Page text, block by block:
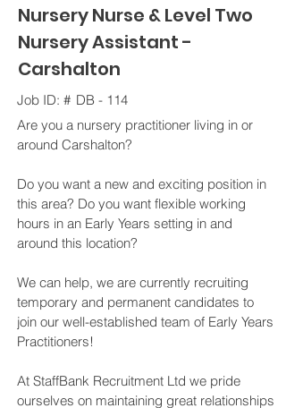
Nursery Nurse & Level Two
Nursery Assistant -
Carshalton
Job ID: # DB - 114
Are you a nursery practitioner living in or
around Carshalton?
Do you want a new and exciting position in
this area? Do you want flexible working
hours in an Early Years setting in and
around this location?
We can help, we are currently recruiting
temporary and permanent candidates to
join our well-established team of Early Years
Practitioners!
At StaffBank Recruitment Ltd we pride
ourselves on maintaining great relationships